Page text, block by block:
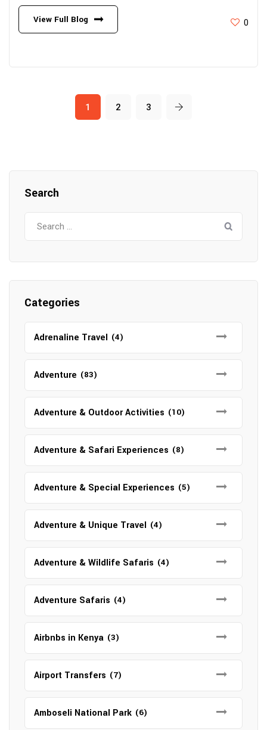
View Full Blog 0
1 2 3
Search
Categories
Adrenaline Travel (4)
Adventure (83)
Adventure & Outdoor Activities (10)
Adventure & Safari Experiences (8)
Adventure & Special Experiences (5)
Adventure & Unique Travel (4)
Adventure & Wildlife Safaris (4)
Adventure Safaris (4)
Airbnbs in Kenya (3)
Airport Transfers (7)
Amboseli National Park (6)